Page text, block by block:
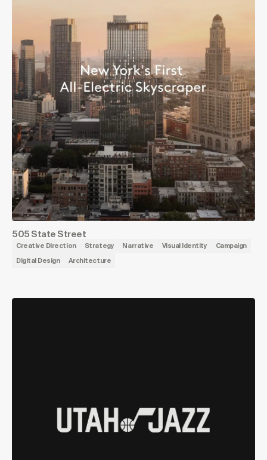
505 State Street
Creative Direction Strategy Narrative Visual Identity Campaign
Digital Design Architecture